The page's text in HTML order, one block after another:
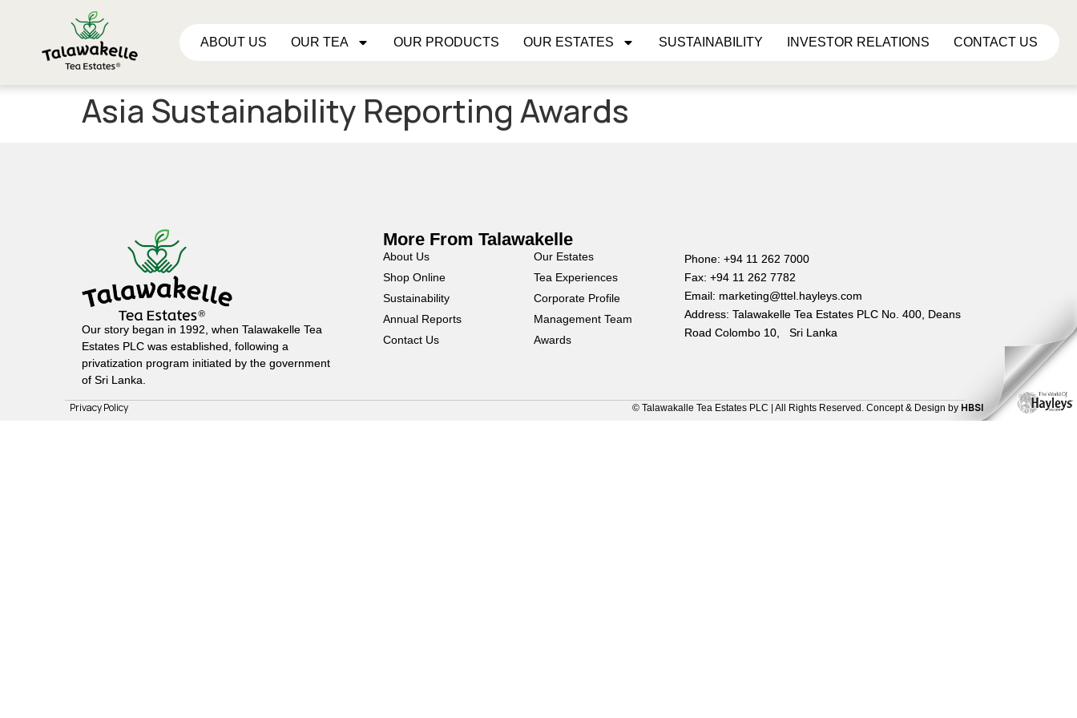
ABOUT US OUR TEA OUR PRODUCTS OUR ESTATES SUSTAINABILITY INVESTOR RELATIONS CONTACT US
Asia Sustainability Reporting Awards
Our story began in 1992, when Talawakelle Tea
Estates PLC was established, following a
privatization program initiated by the government
of Sri Lanka.
More From Talawakelle
About Us
Shop Online
Sustainability
Annual Reports
Contact Us
Our Estates
Tea Experiences
Corporate Profile
Management Team
Awards
Phone: +94 11 262 7000
Fax: +94 11 262 7782
Email: marketing@ttel.hayleys.com
Address: Talawakelle Tea Estates PLC No. 400, Deans
Road Colombo 10, Sri Lanka
Privacy Policy © Talawakalle Tea Estates PLC | All Rights Reserved. Concept & Design by HBSI